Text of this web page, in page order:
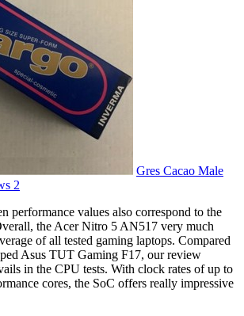
Gres Cacao Male
2
performance values also correspond to the
the Acer Nitro 5 AN517 very much
of all tested gaming laptops. Compared
Asus TUT Gaming F17, our review
in the CPU tests. With clock rates of up to
cores, the SoC offers really impressive